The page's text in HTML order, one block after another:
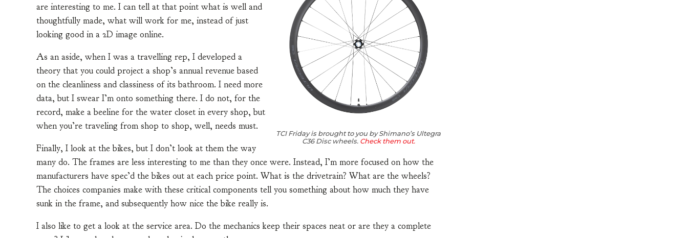
TCI Friday is brought to you by Shimano’s Ultegra
C36 Disc wheels. Check them out.
are interesting to me. I can tell at that point what is well and
thoughtfully made, what will work for me, instead of just
looking good in a 2D image online.
As an aside, when I was a travelling rep, I developed a
theory that you could project a shop’s annual revenue based
on the cleanliness and classiness of its bathroom. I need more
data, but I swear I’m onto something there. I do not, for the
record, make a beeline for the water closet in every shop, but
when you’re traveling from shop to shop, well, needs must.
Finally, I look at the bikes, but I don’t look at them the way
many do. The frames are less interesting to me than they once were. Instead, I’m more focused on how the
manufacturers have spec’d the bikes out at each price point. What is the drivetrain? What are the wheels?
The choices companies make with these critical components tell you something about how much they have
sunk in the frame, and subsequently how nice the bike really is.
I also like to get a look at the service area. Do the mechanics keep their spaces neat or are they a complete